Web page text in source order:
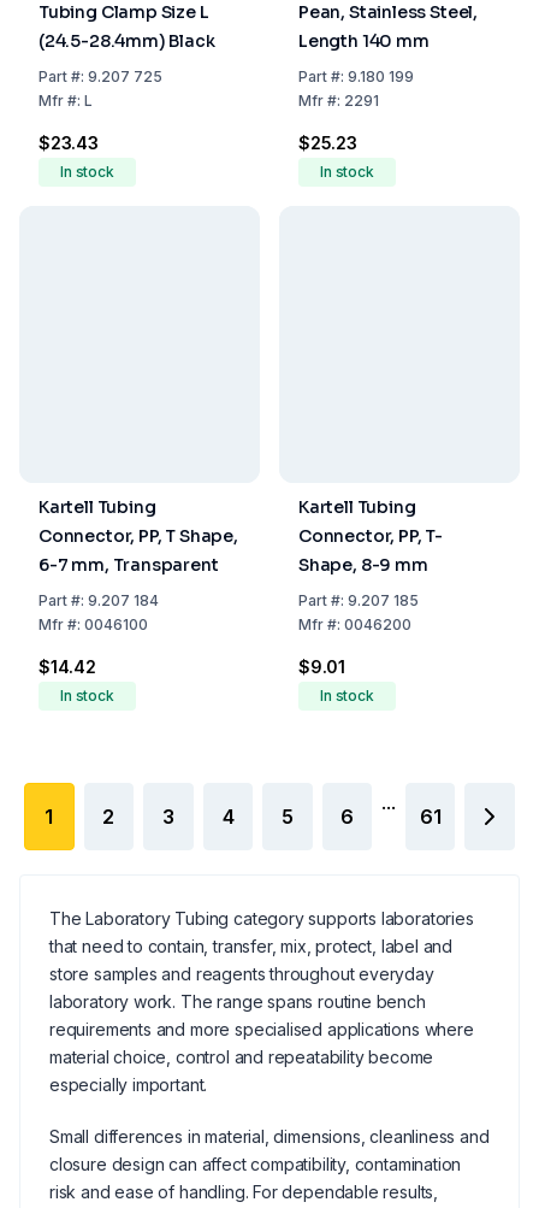
Tubing Clamp Size L
(24.5-28.4mm) Black
Part#: 9.207 725
Mfr#: L
$23.43
In stock
Pean, Stainless Steel,
Length 140 mm
Part#: 9.180 199
Mfr#: 2291
$25.23
In stock
Kartell Tubing
Connector, PP, T Shape,
6-7 mm, Transparent
Part#: 9.207 184
Mfr#: 0046100
$14.42
In stock
Kartell Tubing
Connector, PP, T-
Shape, 8-9 mm
Part#: 9.207 185
Mfr#: 0046200
$9.01
In stock
1 2 3 4 5 6
...
61
The Laboratory Tubing category supports laboratories
that need to contain, transfer, mix, protect, label and
store samples and reagents throughout everyday
laboratory work. The range spans routine bench
requirements and more specialised applications where
material choice, control and repeatability become
especially important.
Small differences in material, dimensions, cleanliness and
closure design can affect compatibility, contamination
risk and ease of handling. For dependable results,